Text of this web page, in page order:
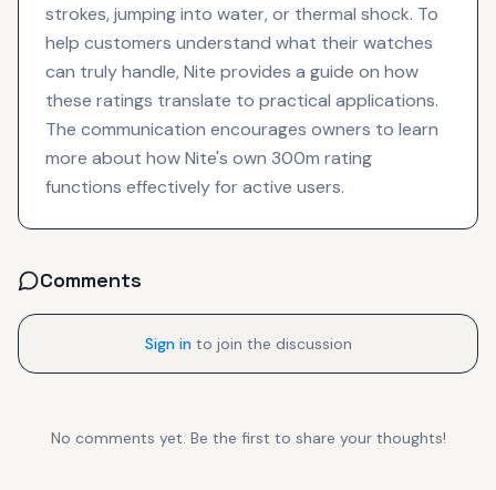
strokes, jumping into water, or thermal shock. To
help customers understand what their watches
can truly handle, Nite provides a guide on how
these ratings translate to practical applications.
The communication encourages owners to learn
more about how Nite's own 300m rating
functions effectively for active users.
Comments
Sign in to join the discussion
No comments yet. Be the first to share your thoughts!